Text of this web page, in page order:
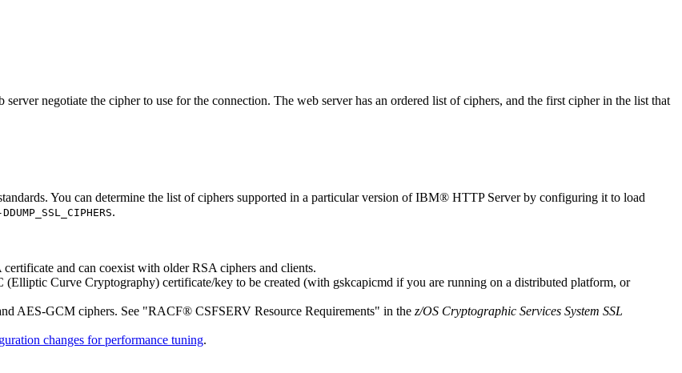
negotiate the cipher to use for the connection. The web server has an ordered list of ciphers, and the first cipher in the list that
You can determine the list of ciphers supported in a particular version of IBM® HTTP Server by configuring it to load
.
and can coexist with older RSA ciphers and clients.
Curve Cryptography) certificate/key to be created (with gskcapicmd if you are running on a distributed platform, or
AES-GCM ciphers. See
RACF® CSFSERV Resource Requirements in the z/OS Cryptographic Services System SSL
changes for performance tuning.